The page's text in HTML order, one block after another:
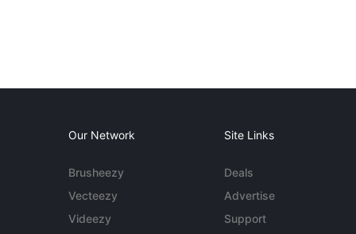
Our Network
Brusheezy
Vecteezy
Videezy
Site Links
Deals
Advertise
Support